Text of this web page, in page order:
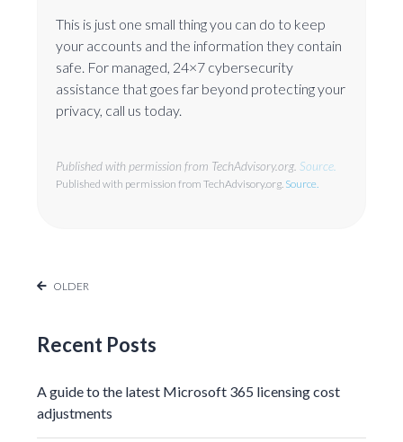
This is just one small thing you can do to keep
your accounts and the information they contain
safe. For managed, 24×7 cybersecurity
assistance that goes far beyond protecting your
privacy, call us today.
Published with permission from TechAdvisory.org. Source.
Published with permission from TechAdvisory.org. Source.
OLDER
Recent Posts
A guide to the latest Microsoft 365 licensing cost
adjustments